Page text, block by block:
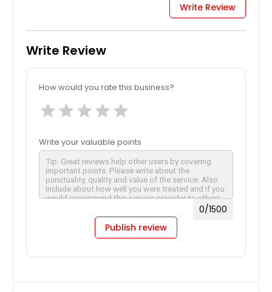
Write Review
Write Review
How would you rate this business?
star star star star star
Write your valuable points
0/1500
Publish review